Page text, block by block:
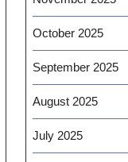
October 2025
September 2025
August 2025
July 2025